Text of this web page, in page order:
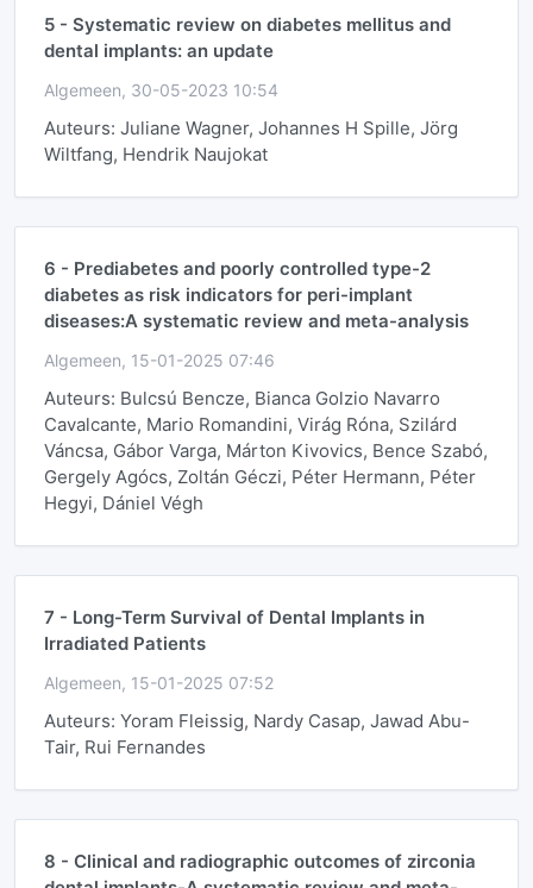
5 - Systematic review on diabetes mellitus and
dental implants: an update
Algemeen, 30-05-2023 10:54
Auteurs: Juliane Wagner, Johannes H Spille, Jörg
Wiltfang, Hendrik Naujokat
6 - Prediabetes and poorly controlled type-2
diabetes as risk indicators for peri-implant
diseases:A systematic review and meta-analysis
Algemeen, 15-01-2025 07:46
Auteurs: Bulcsú Bencze, Bianca Golzio Navarro
Cavalcante, Mario Romandini, Virág Róna, Szilárd
Váncsa, Gábor Varga, Márton Kivovics, Bence Szabó,
Gergely Agócs, Zoltán Géczi, Péter Hermann, Péter
Hegyi, Dániel Végh
7 - Long-Term Survival of Dental Implants in
Irradiated Patients
Algemeen, 15-01-2025 07:52
Auteurs: Yoram Fleissig, Nardy Casap, Jawad Abu-
Tair, Rui Fernandes
8 - Clinical and radiographic outcomes of zirconia